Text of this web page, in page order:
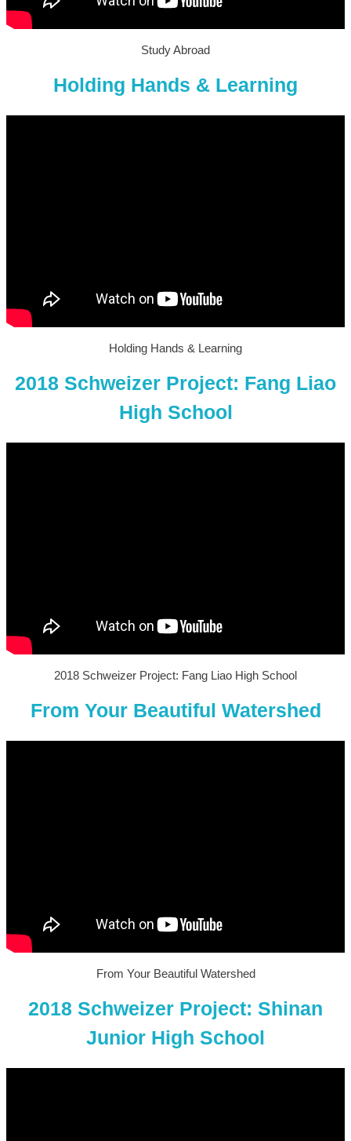
Study Abroad
Holding Hands & Learning
Holding Hands & Learning
2018 Schweizer Project: Fang Liao
High School
2018 Schweizer Project: Fang Liao High School
From Your Beautiful Watershed
From Your Beautiful Watershed
2018 Schweizer Project: Shinan
Junior High School